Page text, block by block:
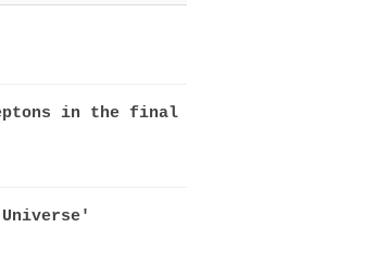
in the final